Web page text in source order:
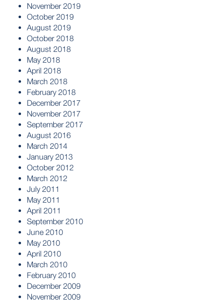
November 2019
October 2019
August 2019
October 2018
August 2018
May 2018
April 2018
March 2018
February 2018
December 2017
November 2017
September 2017
August 2016
March 2014
January 2013
October 2012
March 2012
July 2011
May 2011
April 2011
September 2010
June 2010
May 2010
April 2010
March 2010
February 2010
December 2009
November 2009